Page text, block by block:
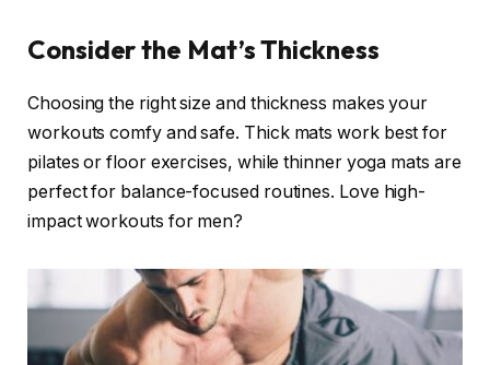
Consider the Mat’s Thickness
Choosing the right size and thickness makes your
workouts comfy and safe. Thick mats work best for
pilates or floor exercises, while thinner yoga mats are
perfect for balance-focused routines. Love high-
impact workouts for men?